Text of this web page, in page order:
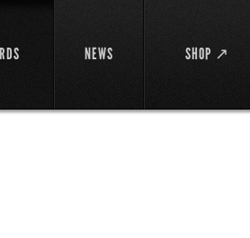
NEWS SHOP ↗